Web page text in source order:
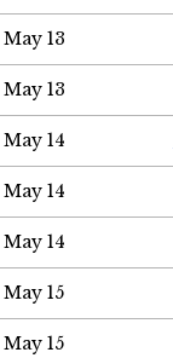
May 13
May 13
May 14
May 14
May 14
May 15
May 15